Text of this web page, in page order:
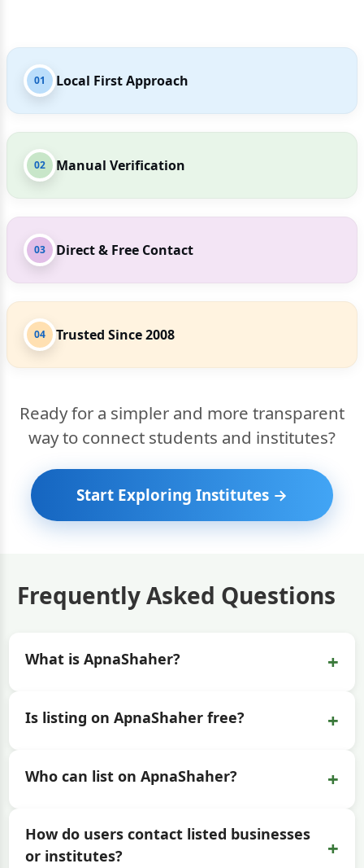
01 Local First Approach
02 Manual Verification
03 Direct & Free Contact
04 Trusted Since 2008
Ready for a simpler and more transparent
way to connect students and institutes?
Start Exploring Institutes →
Frequently Asked Questions
What is ApnaShaher? +
Is listing on ApnaShaher free? +
Who can list on ApnaShaher? +
How do users contact listed businesses
or institutes?
+